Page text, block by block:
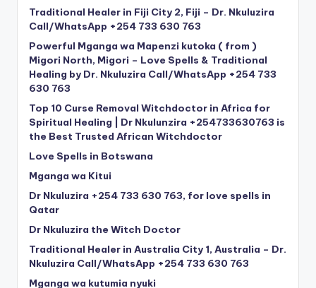
Traditional Healer in Fiji City 2, Fiji – Dr. Nkuluzira
Call/WhatsApp +254 733 630 763
Powerful Mganga wa Mapenzi kutoka ( from )
Migori North, Migori – Love Spells & Traditional
Healing by Dr. Nkuluzira Call/WhatsApp +254 733
630 763
Top 10 Curse Removal Witchdoctor in Africa for
Spiritual Healing | Dr Nkulunzira +254733630763 is
the Best Trusted African Witchdoctor
Love Spells in Botswana
Mganga wa Kitui
Dr Nkuluzira +254 733 630 763, for love spells in
Qatar
Dr Nkuluzira the Witch Doctor
Traditional Healer in Australia City 1, Australia – Dr.
Nkuluzira Call/WhatsApp +254 733 630 763
Mganga wa kutumia nyuki